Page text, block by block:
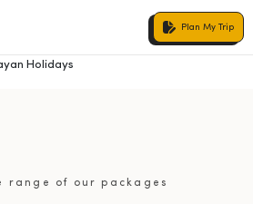
Plan My Trip
range of our packages